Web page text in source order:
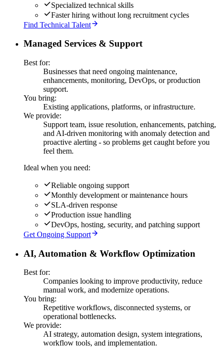
Specialized technical skills
Faster hiring without long recruitment cycles
Find Technical Talent
Managed Services & Support
Best for:
Businesses that need ongoing maintenance,
enhancements, monitoring, DevOps, or production
support.
You bring:
Existing applications, platforms, or infrastructure.
We provide:
Support team, issue resolution, enhancements, patching,
and AI-driven monitoring with anomaly detection and
proactive alerting - so problems get caught before you
feel them.
Ideal when you need:
Reliable ongoing support
Monthly development or maintenance hours
SLA-driven response
Production issue handling
DevOps, hosting, security, and patching support
Get Ongoing Support
AI, Automation & Workflow Optimization
Best for:
Companies looking to improve productivity, reduce
manual work, and modernize operations.
You bring:
Repetitive workflows, disconnected systems, or
operational bottlenecks.
We provide:
AI strategy, automation design, system integrations,
workflow tools, and implementation.